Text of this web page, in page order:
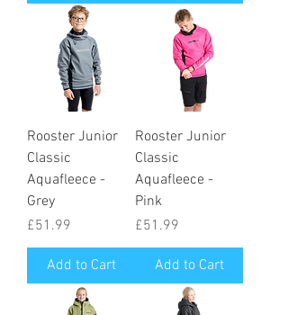
Rooster Junior
Classic
Aquafleece -
Grey
Price
£51.99
Add to Cart
Rooster Junior
Classic
Aquafleece -
Pink
Price
£51.99
Add to Cart